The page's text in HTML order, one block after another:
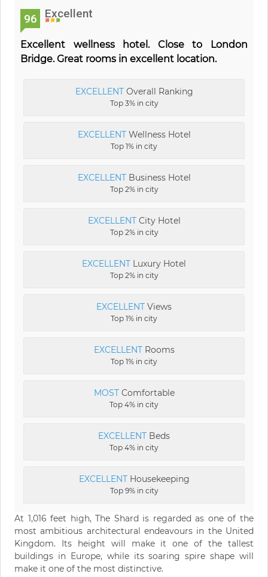
96 Excellent
Excellent wellness hotel. Close to London
Bridge. Great rooms in excellent location.
EXCELLENTOverall Ranking
Top 3% in city
EXCELLENTWellness Hotel
Top 1% in city
EXCELLENTBusiness Hotel
Top 2% in city
EXCELLENTCity Hotel
Top 2% in city
EXCELLENT Luxury Hotel
Top 2% in city
EXCELLENT Views
Top 1% in city
EXCELLENTRooms
Top 1% in city
MOSTComfortable
Top 4% in city
EXCELLENT Beds
Top 4% in city
EXCELLENTHousekeeping
Top 9% in city
At 1,016 feet high, The Shard is regarded as one of the
most ambitious architectural endeavours in the United
Kingdom. Its height will make it one of the tallest
buildings in Europe, while its soaring spire shape will
make it one of the most distinctive.